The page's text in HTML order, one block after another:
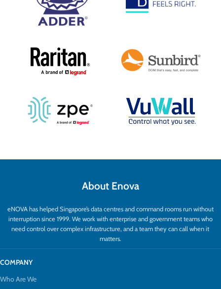
About Enova
eNOVA has helped Singapore’s data centres and command rooms run without
interruption since 1999. We work with enterprise and government teams who
need control over complex infrastructure, and a team they can call when it
matters.
COMPANY
Who Are We